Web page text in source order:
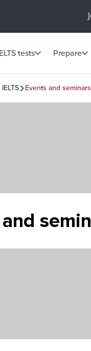
tests Prepare
Events and seminars